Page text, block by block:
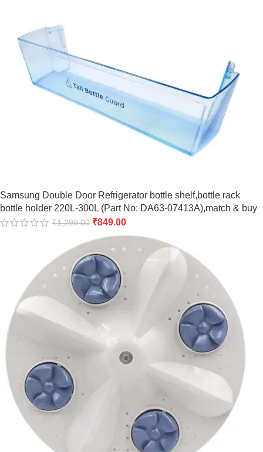
Samsung Double Door Refrigerator bottle shelf,bottle rack
bottle holder 220L-300L (Part No: DA63-07413A),match & buy
₹1,299.00 ₹849.00